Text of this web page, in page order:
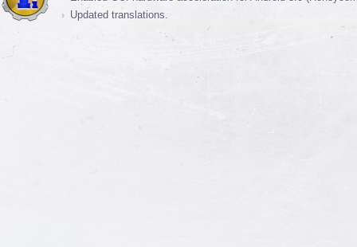
Updated translations.